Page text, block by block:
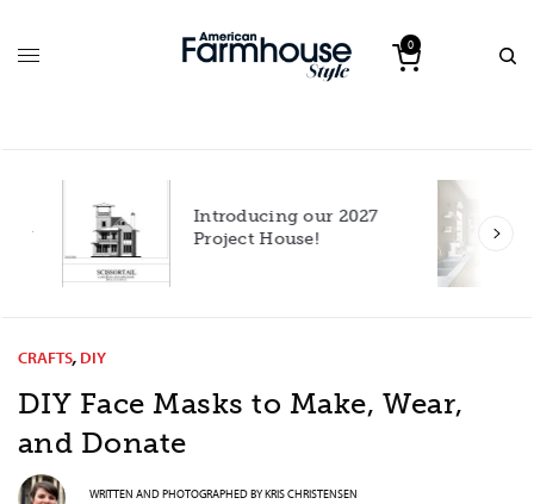
0
Introducing our 2027
Project House!
CRAFTS, DIY
DIY Face Masks to Make, Wear,
and Donate
WRITTEN AND PHOTOGRAPHED BYKRIS CHRISTENSEN